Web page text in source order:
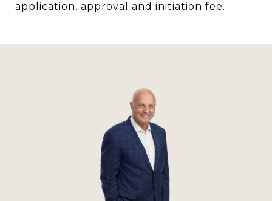
application, approval and initiation fee.